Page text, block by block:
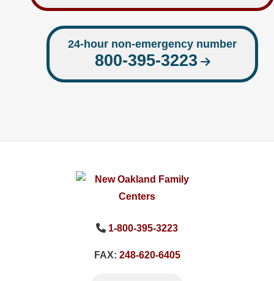
24-hour non-emergency number
800-395-3223
1-800-395-3223
FAX: 248-620-6405